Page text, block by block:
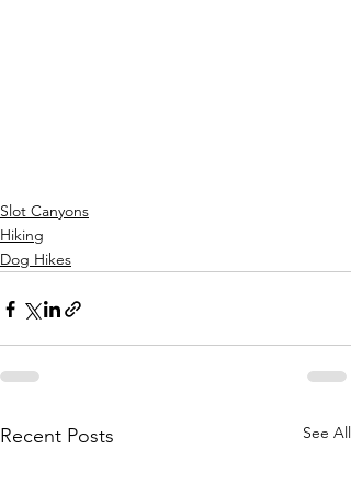
Slot Canyons
Hiking
Dog Hikes
Recent Posts See All